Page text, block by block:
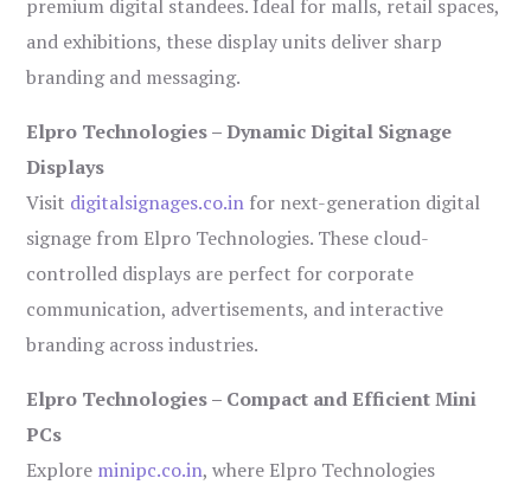
premium digital standees. Ideal for malls, retail spaces,
and exhibitions, these display units deliver sharp
branding and messaging.
Elpro Technologies – Dynamic Digital Signage
Displays
Visit digitalsignages.co.in for next-generation digital
signage from Elpro Technologies. These cloud-
controlled displays are perfect for corporate
communication, advertisements, and interactive
branding across industries.
Elpro Technologies – Compact and Efficient Mini
PCs
Explore minipc.co.in, where Elpro Technologies